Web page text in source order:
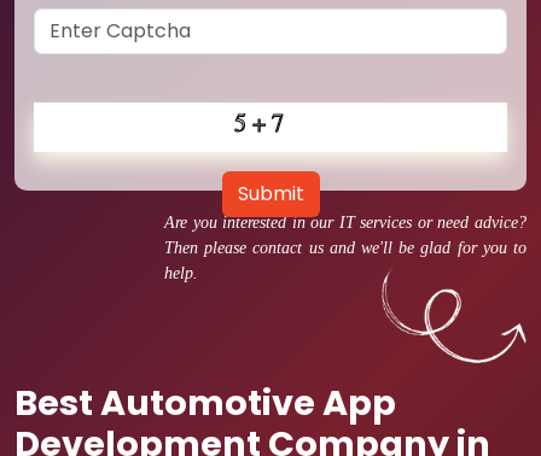
Are you interested in our IT services or need advice?
Then please contact us and we'll be glad for you to
help.
Best Automotive App
Development Company in
Submit